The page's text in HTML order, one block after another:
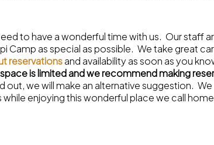
to have a wonderful time with us. Our staff
Camp as special as possible. We take great
reservationsand availability as soon as you
is limited and we recommend making
out, we will make an alternative suggestion.
enjoying this wonderful place we call